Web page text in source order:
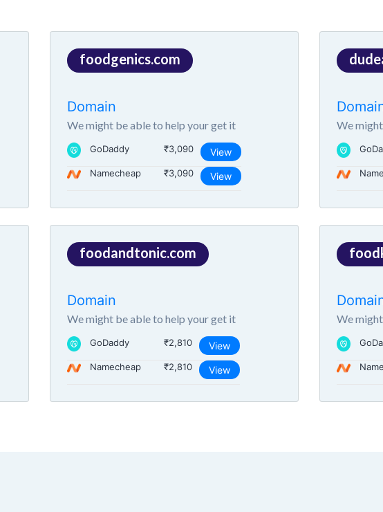
foodgenics.com
Domain
We might be able to help your get it
GoDaddy ₹3,090 View
Namecheap ₹3,090 View
We
foodandtonic.com
Domain
We might be able to help your get it
GoDaddy ₹2,810 View
Namecheap ₹2,810 View
We